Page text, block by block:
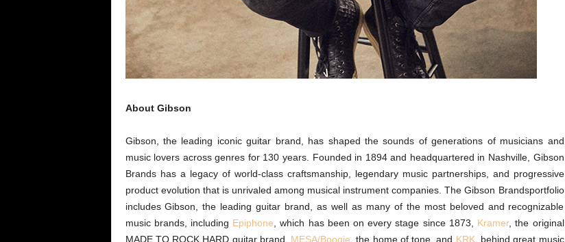
About Gibson
Gibson, the leading iconic guitar brand, has shaped the sounds of generations of musicians and
music lovers across genres for 130 years. Founded in 1894 and headquartered in Nashville, Gibson
Brands has a legacy of world-class craftsmanship, legendary music partnerships, and progressive
product evolution that is unrivaled among musical instrument companies. The Gibson Brandsportfolio
includes Gibson, the leading guitar brand, as well as many of the most beloved and recognizable
music brands, including Epiphone , which has been on every stage since 1873, Kramer, the original
MADE TO ROCK HARD guitar brand, MESA/Boogie , the home of tone, and KRK, behind great music